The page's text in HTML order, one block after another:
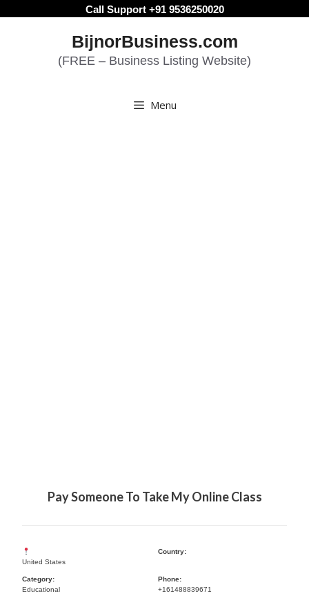
Call Support +91 9536250020
BijnorBusiness.com
(FREE – Business Listing Website)
Menu
Pay Someone To Take My Online Class
United States
Country:
Category:
Educational
Phone:
+161488839671